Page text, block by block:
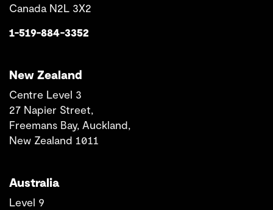
Canada N2L 3X2
1-519-884-3352
New Zealand
Centre Level 3
27 Napier Street,
Freemans Bay, Auckland,
New Zealand 1011
Australia
Level 9